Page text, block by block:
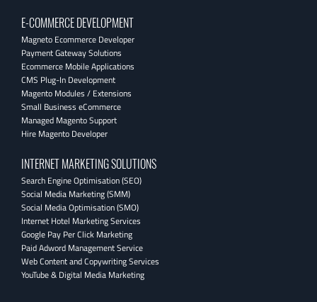
E-COMMERCE DEVELOPMENT
Magneto Ecommerce Developer
Payment Gateway Solutions
Ecommerce Mobile Applications
CMS Plug-In Development
Magento Modules / Extensions
Small Business eCommerce
Managed Magento Support
Hire Magento Developer
INTERNET MARKETING SOLUTIONS
Search Engine Optimisation (SEO)
Social Media Marketing (SMM)
Social Media Optimisation (SMO)
Internet Hotel Marketing Services
Google Pay Per Click Marketing
Paid Adword Management Service
Web Content and Copywriting Services
YouTube & Digital Media Marketing